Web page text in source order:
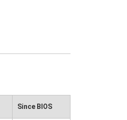
Since BIOS